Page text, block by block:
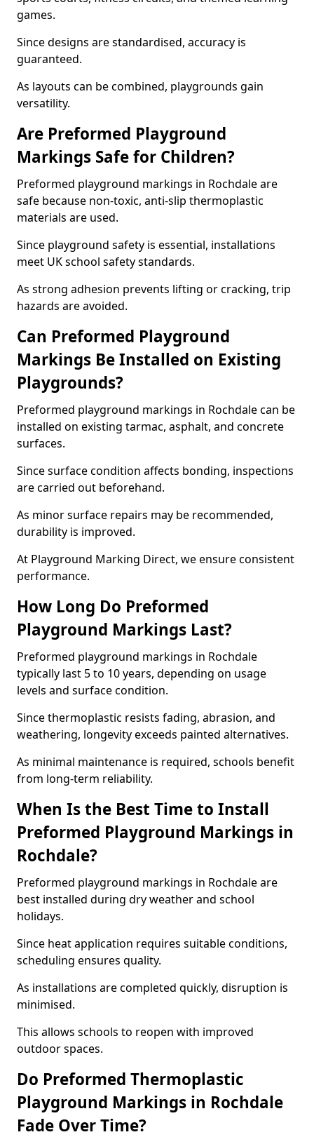
games.
Since designs are standardised, accuracy is
guaranteed.
As layouts can be combined, playgrounds gain
versatility.
Are Preformed Playground
Markings Safe for Children?
Preformed playground markings in Rochdale are
safe because non-toxic, anti-slip thermoplastic
materials are used.
Since playground safety is essential, installations
meet UK school safety standards.
As strong adhesion prevents lifting or cracking, trip
hazards are avoided.
Can Preformed Playground
Markings Be Installed on Existing
Playgrounds?
Preformed playground markings in Rochdale can be
installed on existing tarmac, asphalt, and concrete
surfaces.
Since surface condition affects bonding, inspections
are carried out beforehand.
As minor surface repairs may be recommended,
durability is improved.
At Playground Marking Direct, we ensure consistent
performance.
How Long Do Preformed
Playground Markings Last?
Preformed playground markings in Rochdale
typically last 5 to 10 years, depending on usage
levels and surface condition.
Since thermoplastic resists fading, abrasion, and
weathering, longevity exceeds painted alternatives.
As minimal maintenance is required, schools benefit
from long-term reliability.
When Is the Best Time to Install
Preformed Playground Markings in
Rochdale?
Preformed playground markings in Rochdale are
best installed during dry weather and school
holidays.
Since heat application requires suitable conditions,
scheduling ensures quality.
As installations are completed quickly, disruption is
minimised.
This allows schools to reopen with improved
outdoor spaces.
Do Preformed Thermoplastic
Playground Markings in Rochdale
Fade Over Time?